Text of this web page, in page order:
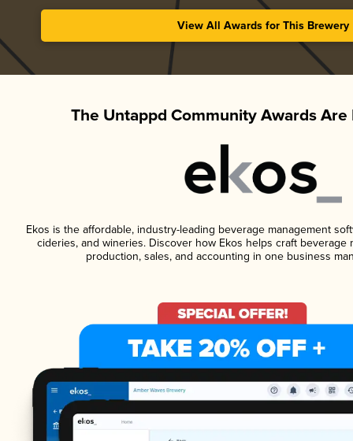
View All Awards for This Brewery
The Untappd Community Awards Are
Ekos is the affordable, industry-leading beverage management
cideries, and wineries. Discover how Ekos helps craft beverage
production, sales, and accounting in one business